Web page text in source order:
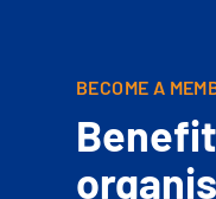
BECOME A